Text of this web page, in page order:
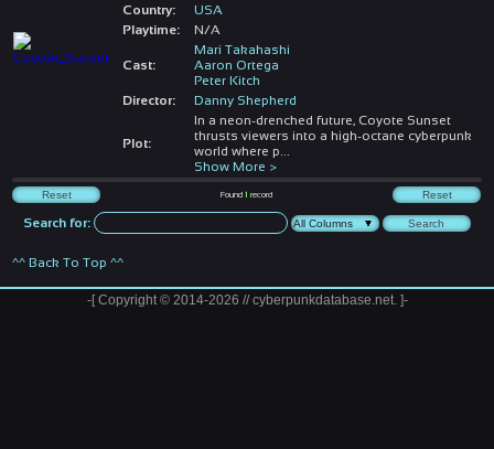
Country:
USA
Playtime:
N/A
Cast:
Mari Takahashi
Aaron Ortega
Peter Kitch
Director:
Danny Shepherd
Plot:
In a neon-drenched future, Coyote Sunset
thrusts viewers into a high-octane cyberpunk
world where p
Show More >
Found1 record
Search for:
^^ Back To Top ^^
-[ Copyright © 2014-2026 // cyberpunkdatabase.net. ]-